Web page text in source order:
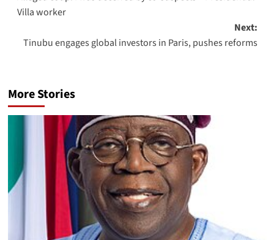
Villa worker
Next:
Tinubu engages global investors in Paris, pushes reforms
More Stories